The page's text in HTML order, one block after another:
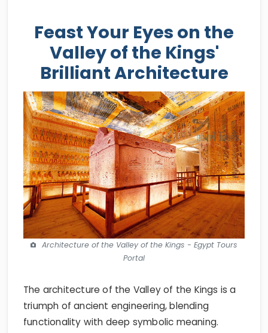
Feast Your Eyes on the
Valley of the Kings'
Brilliant Architecture
Architecture of the Valley of the Kings - Egypt Tours
Portal
The architecture of the Valley of the Kings is a
triumph of ancient engineering, blending
functionality with deep symbolic meaning.